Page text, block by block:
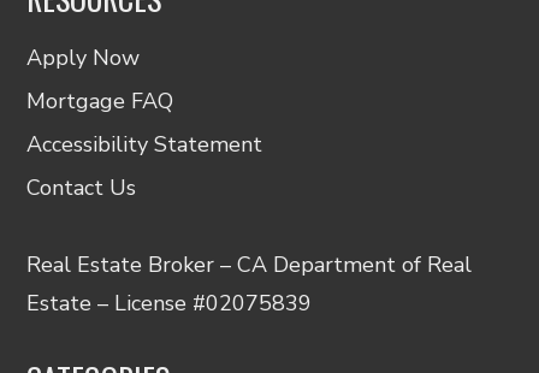
Apply Now
Mortgage FAQ
Accessibility Statement
Contact Us
Real Estate Broker – CA Department of Real
Estate – License #02075839